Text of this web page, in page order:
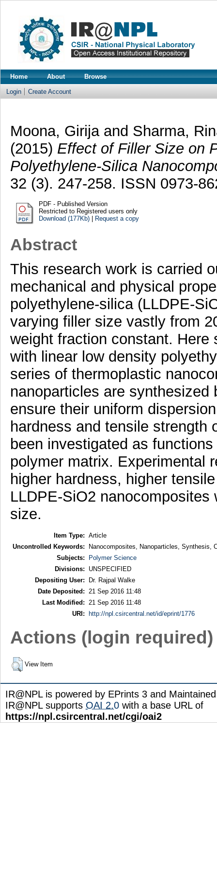
Home About Browse
Login Create Account
Moona, Girijaand Sharma,
(2015) Effect of Filler Size on
Polyethylene-Silica
32 (3). 247-258. ISSN 0973-
PDF - Published Version
Restricted to Registered users only
Download (177Kb)| Request a copy
Abstract
This research work is carried
mechanical and physical
polyethylene-silica (LLDPE-
varying filler size vastly from
weight fraction constant.
with linear low density
series of thermoplastic
nanoparticles are
ensure their uniform
hardness and tensile strength
been investigated as
polymer matrix. Experimental
higher hardness, higher
LLDPE-SiO2
size.
Item Type: Article
Uncontrolled Keywords:
Nanocomposites, Nanoparticles, Synthesis,
Subjects:
Polymer Science
Divisions:
UNSPECIFIED
Depositing User:
Dr. Rajpal Walke
Date Deposited:
21 Sep 2016 11:48
Last Modified:
21 Sep 2016 11:48
URI:
http://npl.csircentral.net/id/eprint/1776
Actions (login required)
View Item
IR@NPL is powered by EPrints 3 and
IR@NPL supports OAI 2.0 with a base URL of
https://npl.csircentral.net/cgi/oai2